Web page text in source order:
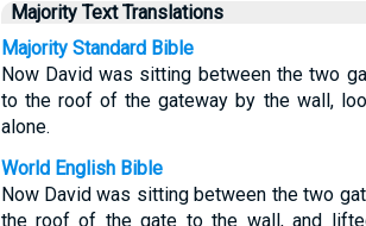
Majority Text Translations
Majority Standard Bible
Now David was sitting between the two
to the roof of the gateway by the wall,
alone.
World English Bible
Now David was sitting between the two
the roof of the gate to the wall, and